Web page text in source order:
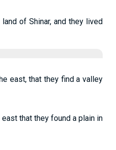
of Shinar, and they lived
east, that they find a valley
that they found a plain in